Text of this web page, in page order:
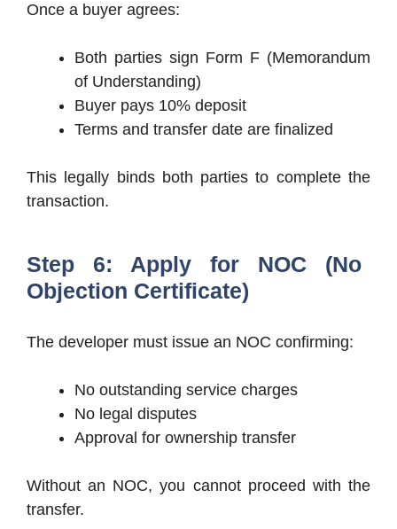
Once a buyer agrees:
Both parties sign Form F (Memorandum
of Understanding)
Buyer pays 10% deposit
Terms and transfer date are finalized
This legally binds both parties to complete the
transaction.
Step 6: Apply for NOC (No
Objection Certificate)
The developer must issue an NOC confirming:
No outstanding service charges
No legal disputes
Approval for ownership transfer
Without an NOC, you cannot proceed with the
transfer.